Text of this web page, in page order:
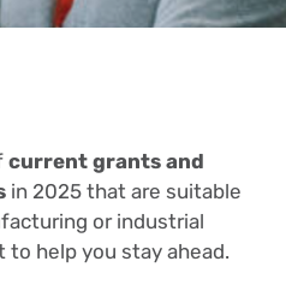
current grants and
in 2025 that are suitable
or industrial
help you stay ahead.